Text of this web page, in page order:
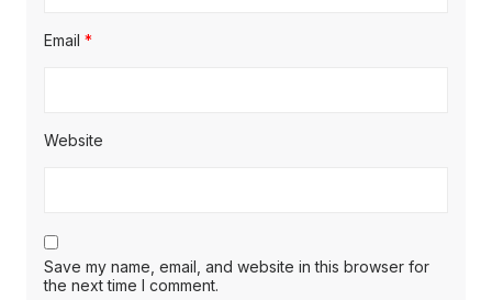
Email *
Website
Save my name, email, and website in this browser for
the next time I comment.